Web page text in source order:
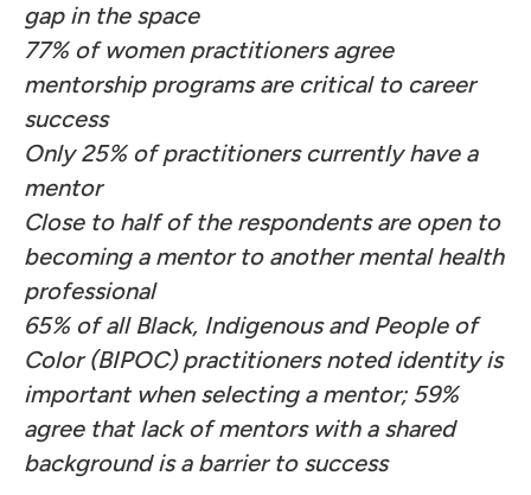
gap in the space
77% of women practitioners agree
mentorship programs are critical to career
success
Only 25% of practitioners currently have a
mentor
Close to half of the respondents are open to
becoming a mentor to another mental health
professional
65% of all Black, Indigenous and People of
Color (BIPOC) practitioners noted identity is
important when selecting a mentor; 59%
agree that lack of mentors with a shared
background is a barrier to success